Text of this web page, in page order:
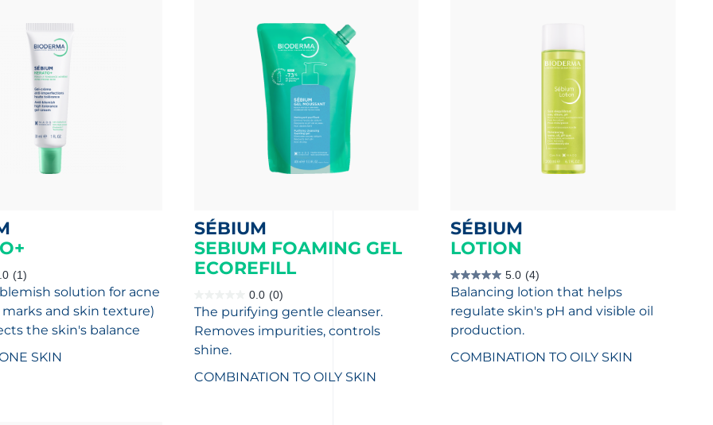
(1)
solution for acne
marks and skin texture)
the skin's balance
SKIN
SÉBIUM
SEBIUM FOAMING GEL
ECOREFILL
0.0 (0)
out
of
5
stars.
The purifying gentle cleanser.
Removes impurities, controls
shine.
COMBINATION TO OILY SKIN
SÉBIUM
LOTION
5.0 (4)
5.0
out
5
stars.
4
reviews
Balancing lotion that helps
regulate skin's pH and visible oil
production.
COMBINATION TO OILY SKIN